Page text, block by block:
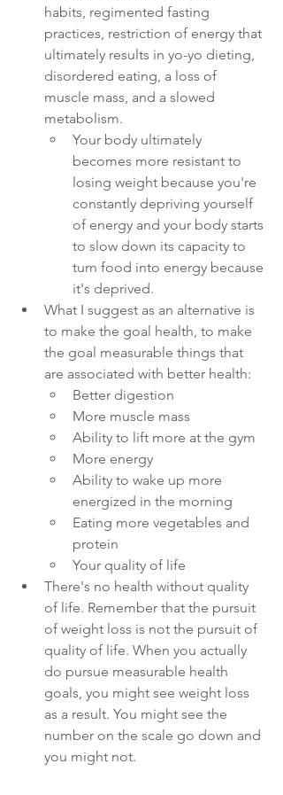
habits, regimented fasting
practices, restriction of energy that
ultimately results in yo-yo dieting,
disordered eating, a loss of
muscle mass, and a slowed
metabolism.
Your body ultimately
becomes more resistant to
losing weight because you're
constantly depriving yourself
of energy and your body starts
to slow down its capacity to
turn food into energy because
it's deprived.
What I suggest as an alternative is
to make the goal health, to make
the goal measurable things that
are associated with better health:
Better digestion
More muscle mass
Ability to lift more at the gym
More energy
Ability to wake up more
energized in the morning
Eating more vegetables and
protein
Your quality of life
There's no health without quality
of life. Remember that the pursuit
of weight loss is not the pursuit of
quality of life. When you actually
do pursue measurable health
goals, you might see weight loss
as a result. You might see the
number on the scale go down and
you might not.